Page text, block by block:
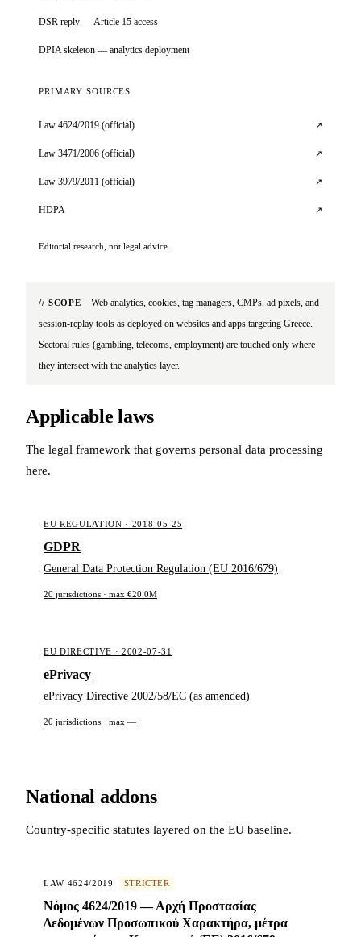
// SCOPE
Web analytics, cookies, tag managers, CMPs, ad pixels, and
session-replay tools as deployed on websites and apps targeting Greece.
Sectoral rules (gambling, telecoms, employment) are touched only where
they intersect with the analytics layer.
Applicable laws
The legal framework that governs personal data processing
here.
EU REGULATION · 2018-05-25
GDPR
General Data Protection Regulation (EU 2016/679)
20 jurisdictions · max €20.0M
EU DIRECTIVE · 2002-07-31
ePrivacy
ePrivacy Directive 2002/58/EC (as amended)
20 jurisdictions · max —
National addons
Country-specific statutes layered on the EU baseline.
LAW 4624/2019 STRICTER
Νόμος 4624/2019 — Αρχή Προστασίας
Δεδομένων Προσωπικού Χαρακτήρα, μέτρα
DSR reply — Article 15 access
DPIA skeleton — analytics deployment
PRIMARY SOURCES
Law 4624/2019 (official) ↗
Law 3471/2006 (official) ↗
Law 3979/2011 (official) ↗
HDPA ↗
Editorial research, not legal advice.